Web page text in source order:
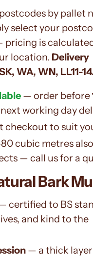
by pallet
select your
pricing is
location. Delivery
WA, WN, LL11-
— order before
working day
checkout to suit
cubic metres also
— call us for a
Bark
certified to BS
and kind to the
— a thick